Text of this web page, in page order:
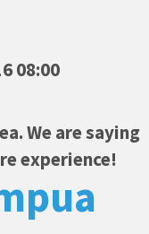
08:00
We are saying
experience!